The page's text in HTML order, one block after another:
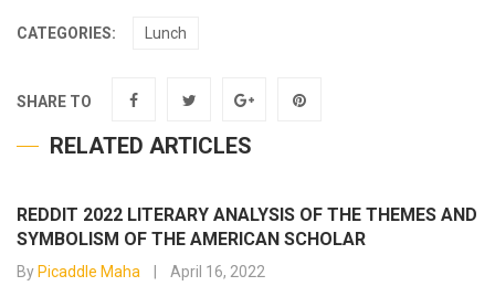
CATEGORIES: Lunch
SHARE TO
RELATED ARTICLES
REDDIT 2022 LITERARY ANALYSIS OF THE THEMES AND
SYMBOLISM OF THE AMERICAN SCHOLAR
By Picaddle Maha April 16, 2022